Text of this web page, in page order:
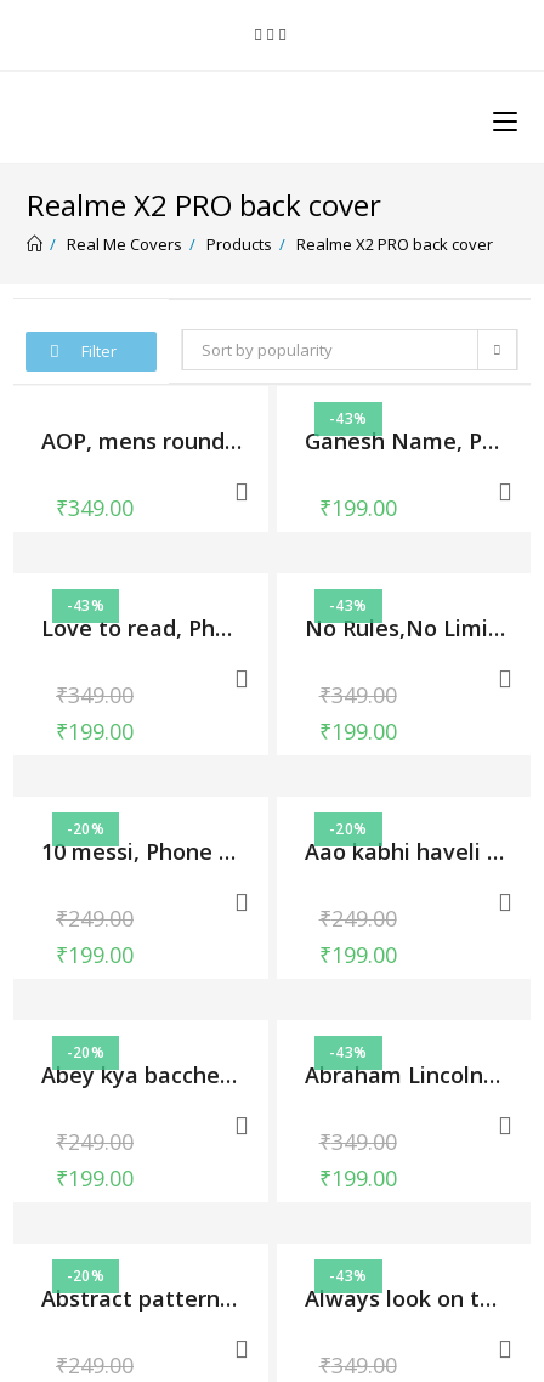
Realme X2 PRO back cover
/ Real Me Covers / Products / Realme X2 PRO back cover
Filter Sort by popularity
AOP, mens round tshirt
₹349.00
-43%
Ganesh Name, Phone Cases
₹199.00
-43%
Love to read, Phone Cases
₹349.00
₹199.00
-43%
No Rules,No Limits, Phone Cases
₹349.00
₹199.00
-20%
10 messi, Phone Cases
₹249.00
₹199.00
-20%
Aao kabhi haveli pe, Phone Cases
₹249.00
₹199.00
-20%
Abey kya bacche ki jaan lega, Phone Cases
₹249.00
₹199.00
-43%
Abraham Lincoln, Phone Cases
₹349.00
₹199.00
-20%
Abstract pattern, Phone Cases
₹249.00
-43%
Always look on the bright side of life, Phone Cases
₹349.00